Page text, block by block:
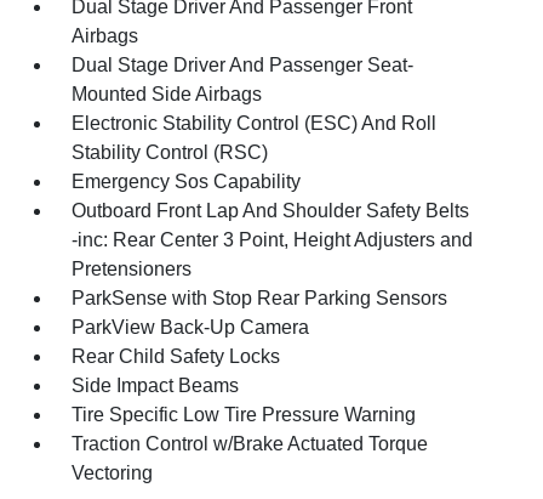
Dual Stage Driver And Passenger Front
Airbags
Dual Stage Driver And Passenger Seat-
Mounted Side Airbags
Electronic Stability Control (ESC) And Roll
Stability Control (RSC)
Emergency Sos Capability
Outboard Front Lap And Shoulder Safety Belts
-inc: Rear Center 3 Point, Height Adjusters and
Pretensioners
ParkSense with Stop Rear Parking Sensors
ParkView Back-Up Camera
Rear Child Safety Locks
Side Impact Beams
Tire Specific Low Tire Pressure Warning
Traction Control w/Brake Actuated Torque
Vectoring